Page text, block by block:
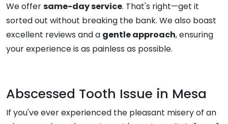
We offersame-day service. That's right—get it
sorted out without breaking the bank. We also boast
excellent reviews and a gentle approach, ensuring
your experience is as painless as possible.
Abscessed Tooth Issue in Mesa
If you've ever experienced the pleasant misery of an